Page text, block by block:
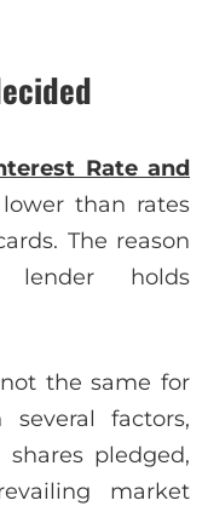
Rate and
than rates
The reason
lender holds
the same for
factors,
pledged,
market